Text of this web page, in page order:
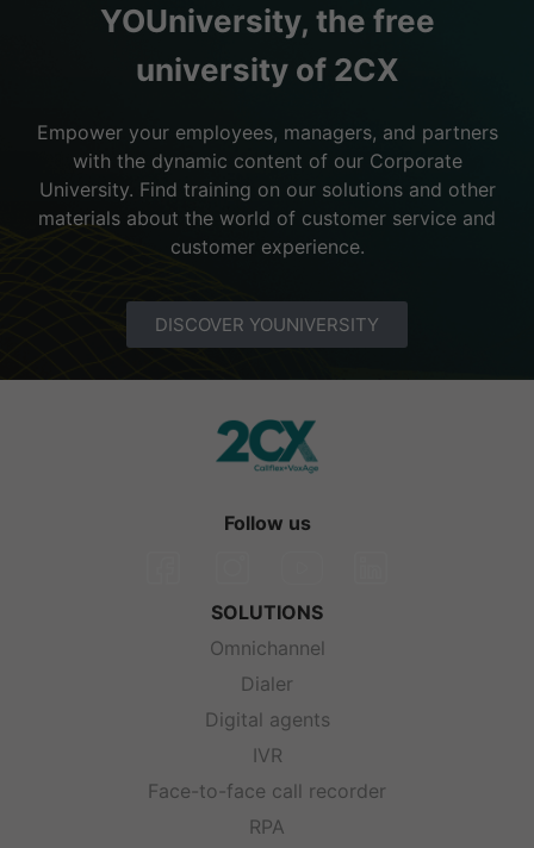
YOUniversity, the free
university of 2CX
Empower your employees, managers, and partners
with the dynamic content of our Corporate
University. Find training on our solutions and other
materials about the world of customer service and
customer experience.
DISCOVER YOUNIVERSITY
Follow us
SOLUTIONS
Omnichannel
Dialer
Digital agents
IVR
Face-to-face call recorder
RPA